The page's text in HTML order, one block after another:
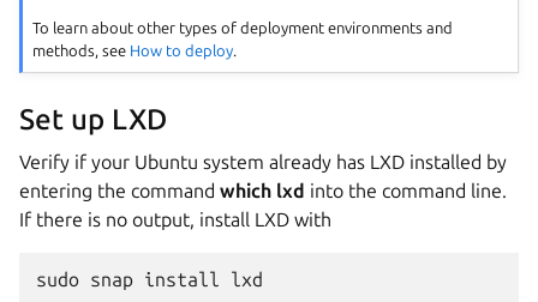
To learn about other types of deployment environments and
methods, see How to deploy
Set up LXD
Verify if your Ubuntu system already has LXD installed by
entering the command which lxd into the command line.
If there is no output, install LXD with
sudo snap install